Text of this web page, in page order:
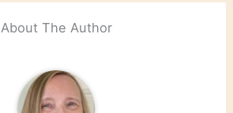
About The Author